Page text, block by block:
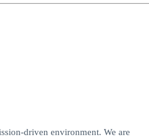
driven environment. We are